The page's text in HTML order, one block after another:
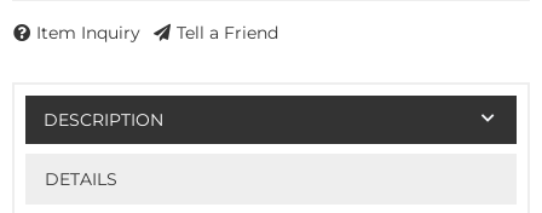
Item Inquiry Tell a Friend
DESCRIPTION
DETAILS